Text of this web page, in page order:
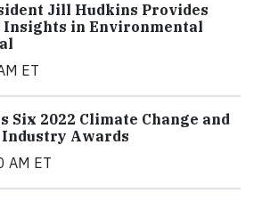
Jill Hudkins Provides
in Environmental
ET
Six 2022 Climate Change and
Awards
AM ET